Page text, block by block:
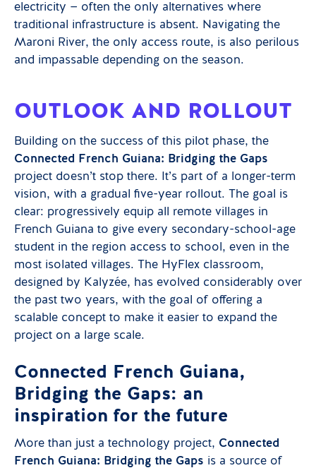
electricity — often the only alternatives where
traditional infrastructure is absent. Navigating the
Maroni River, the only access route, is also perilous
and impassable depending on the season.
OUTLOOK AND ROLLOUT
Building on the success of this pilot phase, the
Connected French Guiana: Bridging the Gaps
project doesn’t stop there. It’s part of a longer-term
vision, with a gradual five-year rollout. The goal is
clear: progressively equip all remote villages in
French Guiana to give every secondary-school-age
student in the region access to school, even in the
most isolated villages. The HyFlex classroom,
designed by Kalyzée, has evolved considerably over
the past two years, with the goal of offering a
scalable concept to make it easier to expand the
project on a large scale.
Connected French Guiana,
Bridging the Gaps: an
inspiration for the future
More than just a technology project, Connected
French Guiana: Bridging the Gaps is a source of